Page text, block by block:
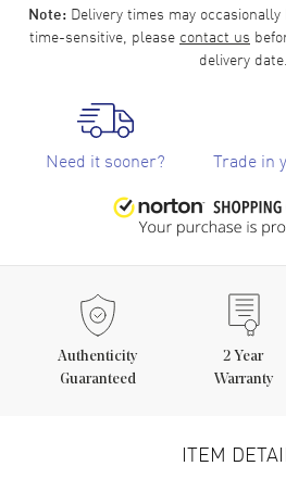
Note:Delivery times may
time-sensitive, please contact us
delivery date.
Need it sooner? Trade in
Authenticity
Guaranteed
2 Year
Warranty
ITEM